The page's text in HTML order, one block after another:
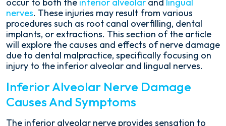
nerves. These injuries may result from various
procedures such as root canal overfilling, dental
implants, or extractions. This section of the article
will explore the causes and effects of nerve damage
due to dental malpractice, specifically focusing on
injury to the inferior alveolar and lingual nerves.
Inferior Alveolar Nerve Damage
Causes And Symptoms
The inferior alveolar nerve provides sensation to